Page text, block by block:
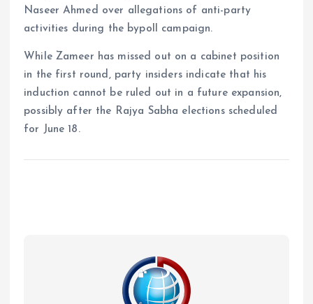
Naseer Ahmed over allegations of anti-party
activities during the bypoll campaign.
While Zameer has missed out on a cabinet position
in the first round, party insiders indicate that his
induction cannot be ruled out in a future expansion,
possibly after the Rajya Sabha elections scheduled
for June 18.